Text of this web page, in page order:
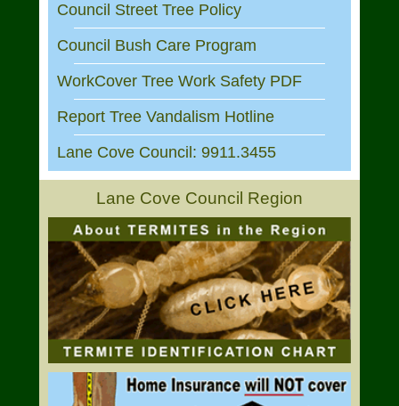
Council Street Tree Policy
Council Bush Care Program
WorkCover Tree Work Safety PDF
Report Tree Vandalism Hotline
Lane Cove Council: 9911.3455
Lane Cove Council Region